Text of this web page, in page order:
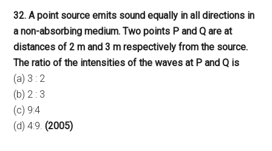
32. A point source emits sound equally in all directions in
a non-absorbing medium. Two points P and Q are at
distances of 2 m and 3 m respectively from the source.
The ratio of the intensities of the waves at P and Q is
(a) 3 : 2
(b) 2 : 3
(c) 9:4
(d) 4:9. (2005)